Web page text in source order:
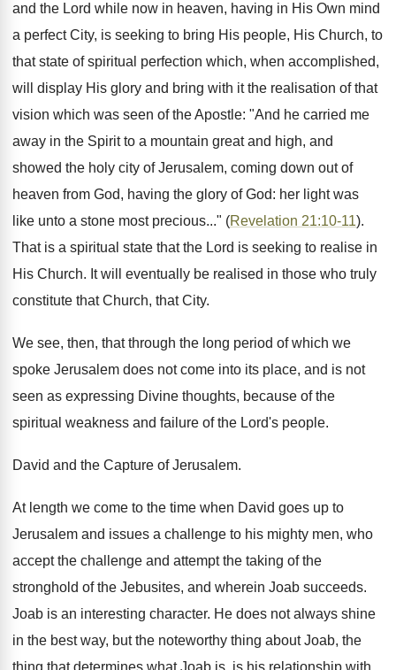
and the Lord while now in heaven, having in His Own mind
a perfect City, is seeking to bring His people, His Church, to
that state of spiritual perfection which, when accomplished,
will display His glory and bring with it the realisation of that
vision which was seen of the Apostle: "And he carried me
away in the Spirit to a mountain great and high, and
showed the holy city of Jerusalem, coming down out of
heaven from God, having the glory of God: her light was
like unto a stone most precious..." (Revelation 21:10-11).
That is a spiritual state that the Lord is seeking to realise in
His Church. It will eventually be realised in those who truly
constitute that Church, that City.
We see, then, that through the long period of which we
spoke Jerusalem does not come into its place, and is not
seen as expressing Divine thoughts, because of the
spiritual weakness and failure of the Lord's people.
David and the Capture of Jerusalem.
At length we come to the time when David goes up to
Jerusalem and issues a challenge to his mighty men, who
accept the challenge and attempt the taking of the
stronghold of the Jebusites, and wherein Joab succeeds.
Joab is an interesting character. He does not always shine
in the best way, but the noteworthy thing about Joab, the
thing that determines what Joab is, is his relationship with